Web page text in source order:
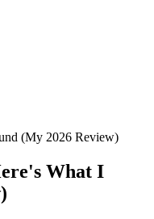
(My 2026 Review)
What I